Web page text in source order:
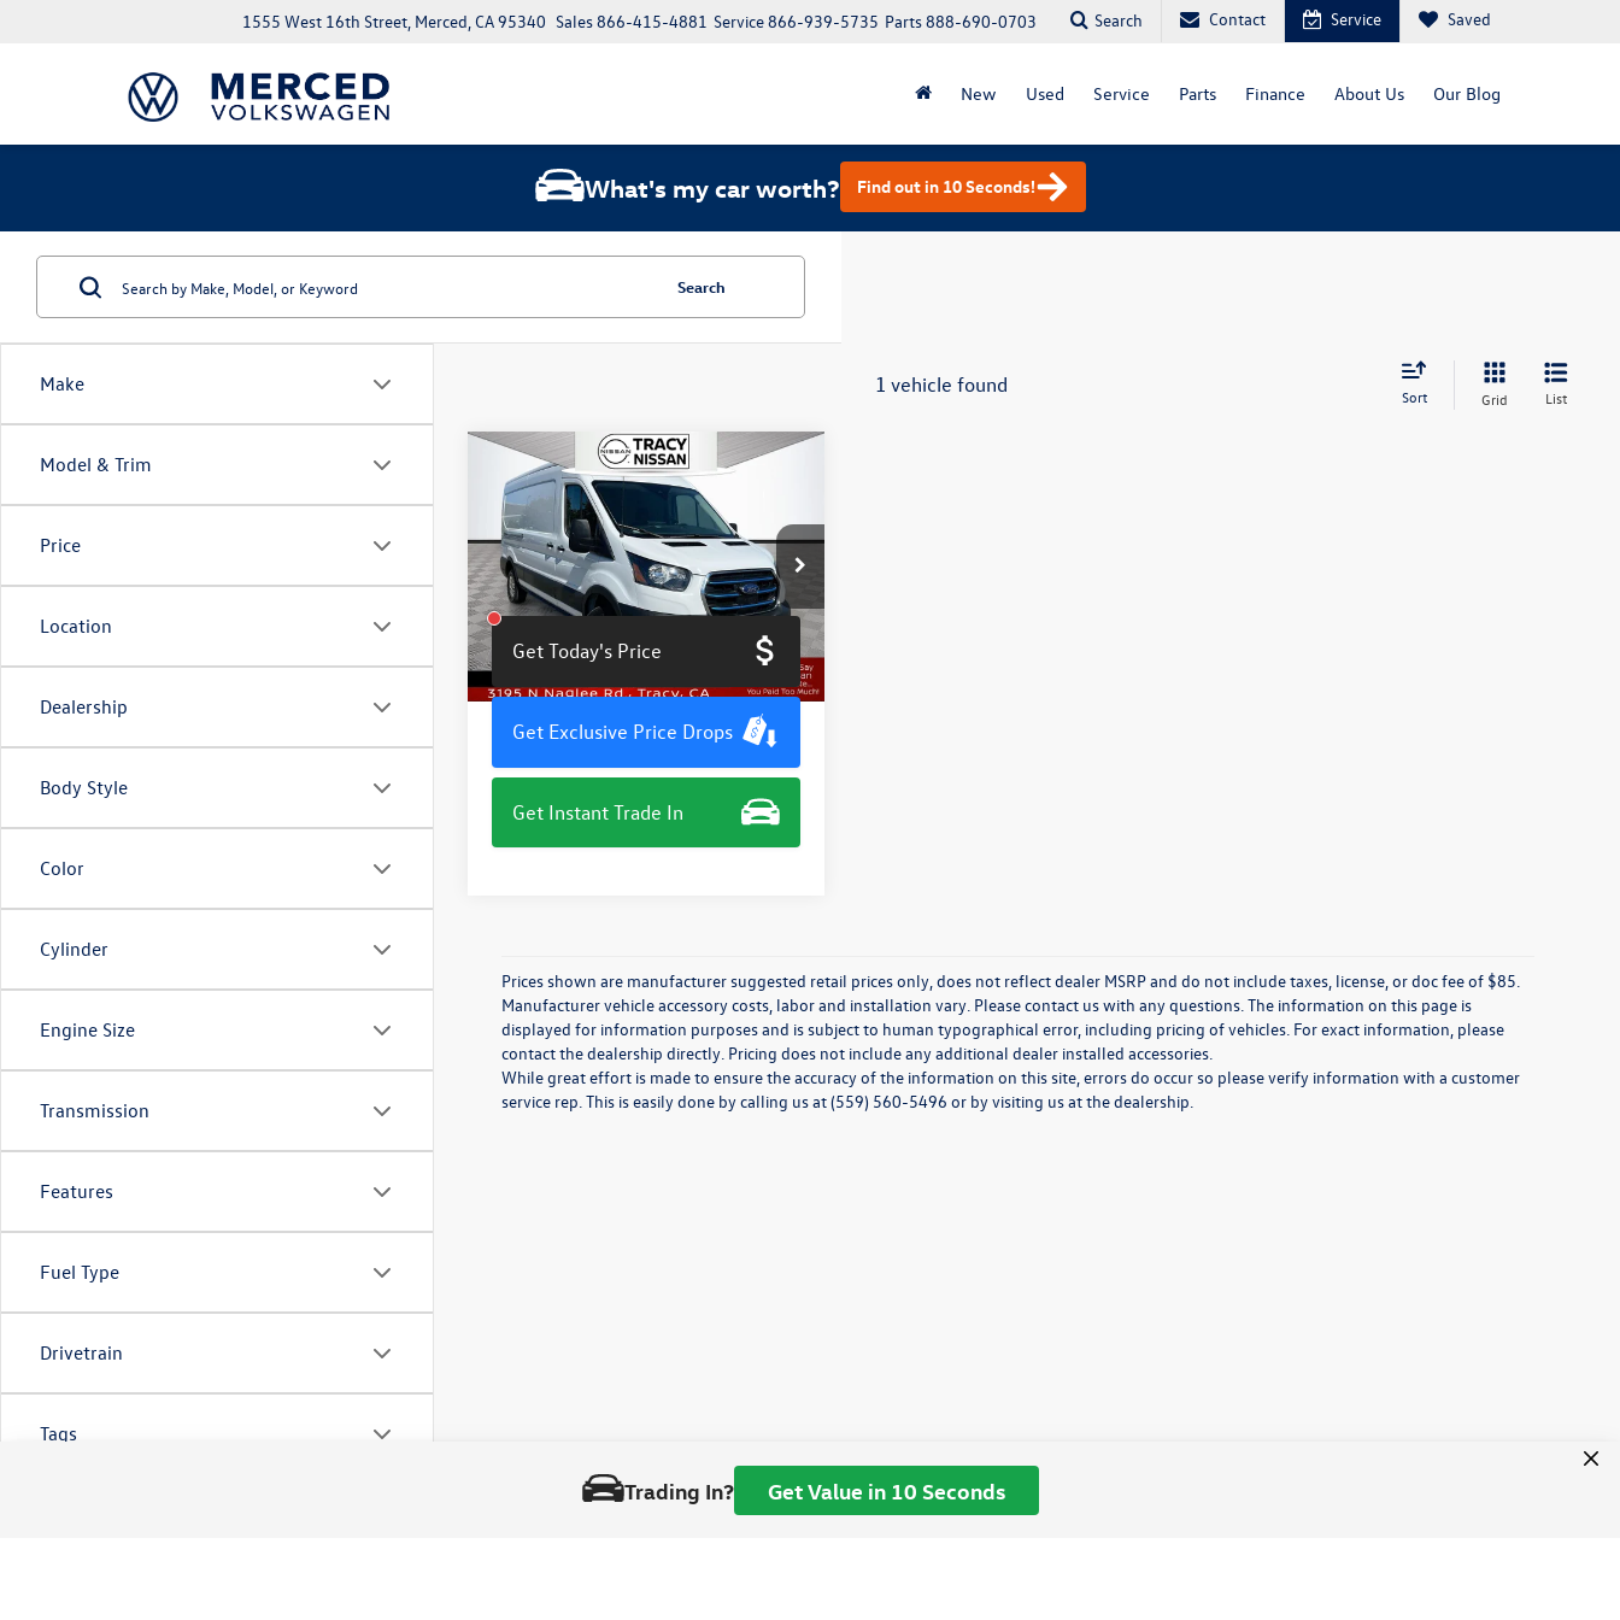
Trading In? Get Value in 10 Seconds
1555 West 16th Street, Merced, CA 95340 Parts888-690-0703
Service866-939-5735
Sales866-415-4881 Search Contact Service Saved
New Used Service Parts Finance About Us Our Blog
What's my car worth? Find out in 10 Seconds!
Make
Model & Trim
Price
Location
Dealership
Body Style
Color
Cylinder
Engine Size
Transmission
Features
Fuel Type
Drivetrain
Tags
Search
1 vehicle found Sort Grid List
2023Ford E-Transit-350
Price Drop
VIN:1FTBW9CK8PKA03591Stock:TN3489JM
Model:W9C
10,536 mi
$36,572
total price
Get Today's Price
Get Exclusive Price Drops
Get Instant Trade In
Compare Vehicle
Prices shown are manufacturer suggested retail prices only, does not reflect dealer MSRP and do not include taxes, license, or doc fee of $85.
Manufacturer vehicle accessory costs, labor and installation vary. Please contact us with any questions. The information on this page is
displayed for information purposes and is subject to human typographical error, including pricing of vehicles. For exact information, please
contact the dealership directly. Pricing does not include any additional dealer installed accessories.
While great effort is made to ensure the accuracy of the information on this site, errors do occur so please verify information with a customer
service rep. This is easily done by calling us at (559) 560-5496 or by visiting us at the dealership.